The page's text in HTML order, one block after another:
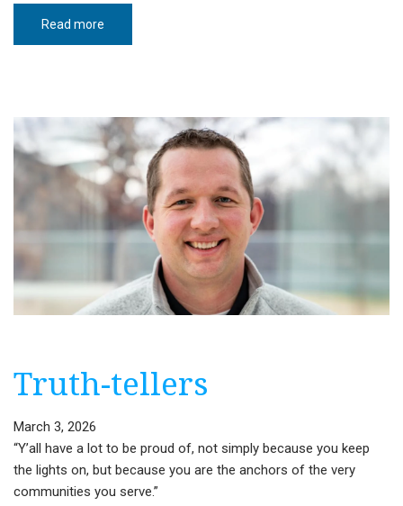
Read more
the
Truth-tellers
March 3, 2026
“Y’all have a lot to be proud of, not simply because you keep
the lights on, but because you are the anchors of the very
communities you serve.”